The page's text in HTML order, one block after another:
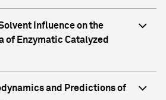
Influence on the
of Enzymatic Catalyzed
and Predictions of